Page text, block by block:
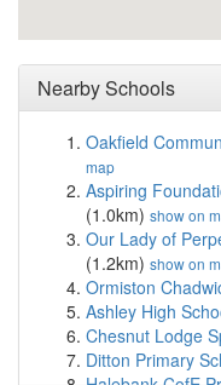
Nearby Schools
Oakfield
map
Aspiring
(1.0km) show on
Our Lady of
(1.2km) show on
Ormiston
Ashley High
Chesnut Lodge
Ditton Primary